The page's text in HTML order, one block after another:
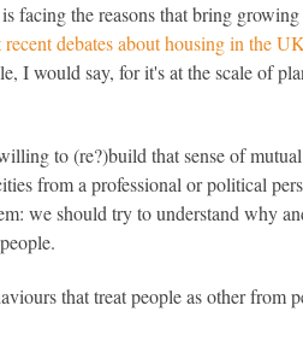
facing the reasons that bring
debates about housing in the
I would say, for it's at the scale of
to (re?)build that sense of
from a professional or political
we should try to understand why
that treat people as other from